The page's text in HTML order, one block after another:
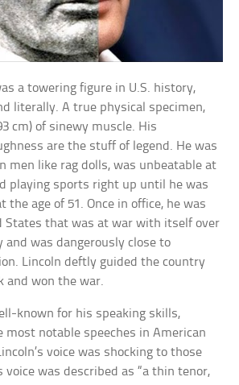
a towering figure in U.S. history,
literally. A true physical specimen,
cm) of sinewy muscle. His
are the stuff of legend. He was
men like rag dolls, was unbeatable at
playing sports right up until he was
the age of 51. Once in office, he was
States that was at war with itself over
and was dangerously close to
Lincoln deftly guided the country
and won the war.
known for his speaking skills,
notable speeches in American
voice was shocking to those
voice was described as “a thin tenor,